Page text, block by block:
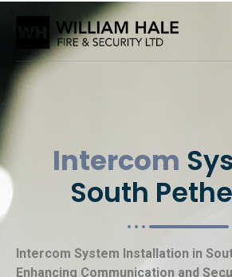
Intercom
South
Intercom System Installation in
Enhancing Communication and